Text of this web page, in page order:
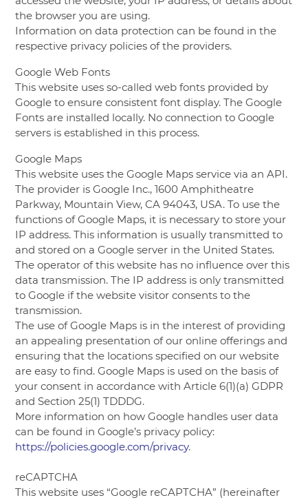
the browser you are using.
Information on data protection can be found in the
respective privacy policies of the providers.
Google Web Fonts
This website uses so-called web fonts provided by
Google to ensure consistent font display. The Google
Fonts are installed locally. No connection to Google
servers is established in this process.
Google Maps
This website uses the Google Maps service via an API.
The provider is Google Inc., 1600 Amphitheatre
Parkway, Mountain View, CA 94043, USA. To use the
functions of Google Maps, it is necessary to store your
IP address. This information is usually transmitted to
and stored on a Google server in the United States.
The operator of this website has no influence over this
data transmission. The IP address is only transmitted
to Google if the website visitor consents to the
transmission.
The use of Google Maps is in the interest of providing
an appealing presentation of our online offerings and
ensuring that the locations specified on our website
are easy to find. Google Maps is used on the basis of
your consent in accordance with Article 6(1)(a) GDPR
and Section 25(1) TDDDG.
More information on how Google handles user data
can be found in Google’s privacy policy:
https://policies.google.com/privacy.
reCAPTCHA
This website uses “Google reCAPTCHA” (hereinafter